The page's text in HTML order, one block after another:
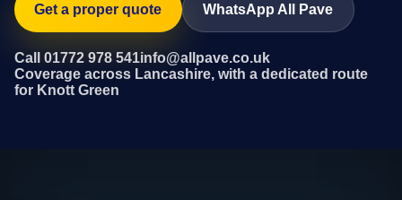
Get a proper quote WhatsApp All Pave
Call 01772 978 541info@allpave.co.uk
Coverage across Lancashire, with a dedicated route
for Knott Green